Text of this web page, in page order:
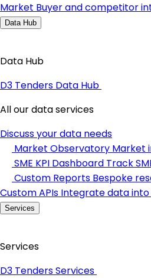
Market Buyer and competitor
Data Hub
Data Hub
D3 Tenders Data Hub
All our data services
Discuss your data needs
Market Observatory Market
SME KPI Dashboard Track
Custom Reports Bespoke
Custom APIs Integrate data
Services
Services
D3 Tenders Services